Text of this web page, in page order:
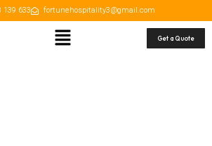
139 633 fortunehospitality3@gmail.com
Get a Quote